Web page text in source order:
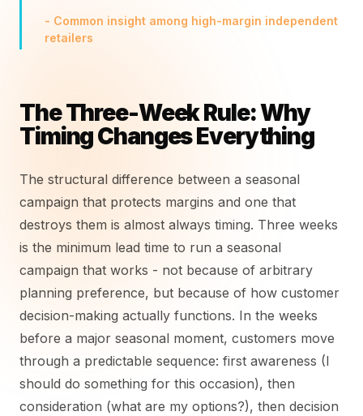
- Common insight among high-margin independent
retailers
The Three-Week Rule: Why
Timing Changes Everything
The structural difference between a seasonal
campaign that protects margins and one that
destroys them is almost always timing. Three weeks
is the minimum lead time to run a seasonal
campaign that works - not because of arbitrary
planning preference, but because of how customer
decision-making actually functions. In the weeks
before a major seasonal moment, customers move
through a predictable sequence: first awareness (I
should do something for this occasion), then
consideration (what are my options?), then decision